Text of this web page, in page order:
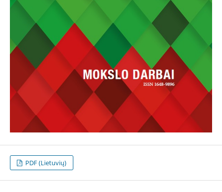
PDF (Lietuvių)